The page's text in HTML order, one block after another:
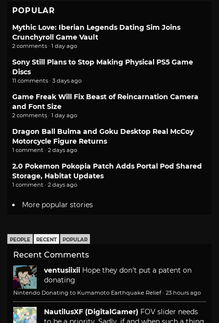
POPULAR
Mythic Love: Iberian Legends Dating Sim Joins
Crunchyroll Game Vault
2 comments · 1 day ago
Sony Still Plans to Stop Making Physical PS5 Game
Discs
11 comments · 3 days ago
Game Freak Will Fix Beast of Reincarnation Camera
and Font Size
2 comments · 1 day ago
Dragon Ball Bulma and Goku Desktop Real McCoy
Motorcycle Figure Returns
1 comment · 2 days ago
2.0 Pokemon Pokopia Patch Adds Portal Pod Shared
Storage, Habitat Updates
1 comment · 2 days ago
More popular stories
PEOPLE RECENT POPULAR
Recent Comments
ventusiixii Hope they don't put a patent on
donating
Nintendo Donating to Kumamoto Earthquake Relief · 23 hours ago
NautilusXF (DigitalGamer) FOV slider needs